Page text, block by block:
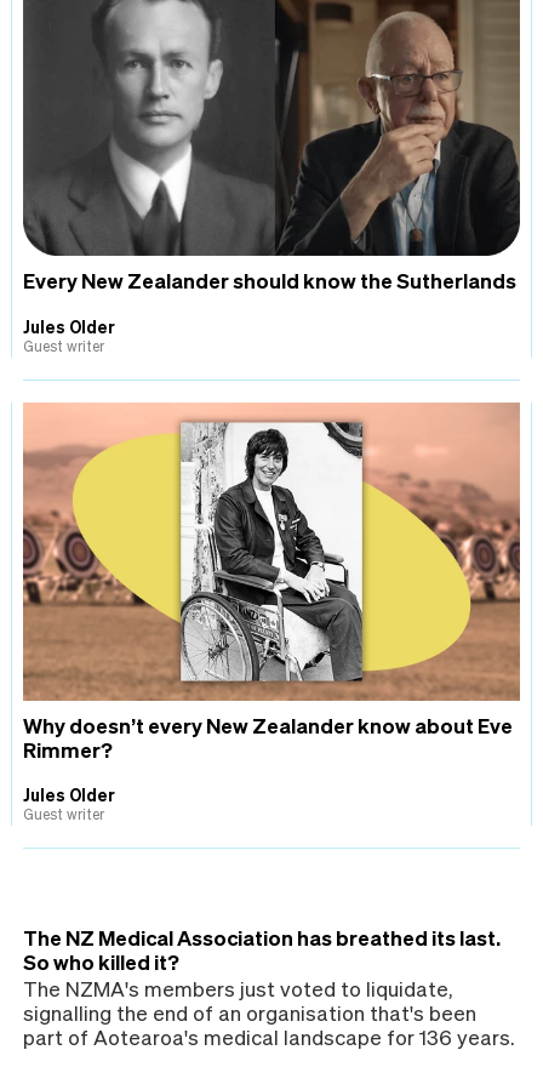
Every New Zealander should know the Sutherlands
Jules Older
Guest writer
Why doesn’t every New Zealander know about Eve
Rimmer?
Jules Older
Guest writer
The NZ Medical Association has breathed its last.
So who killed it?
The NZMA's members just voted to liquidate,
signalling the end of an organisation that's been
part of Aotearoa's medical landscape for 136 years.